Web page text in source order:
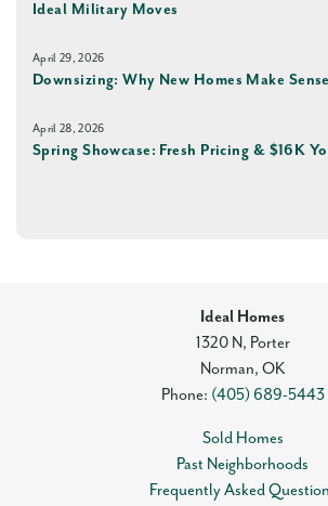
Ideal Military Moves
April 29, 2026
Downsizing: Why New Homes Make Sense
April 28, 2026
Spring Showcase: Fresh Pricing & $16K
Ideal Homes
1320 N, Porter
Norman, OK
Phone: (405) 689-5443
Sold Homes
Past Neighborhoods
Frequently Asked